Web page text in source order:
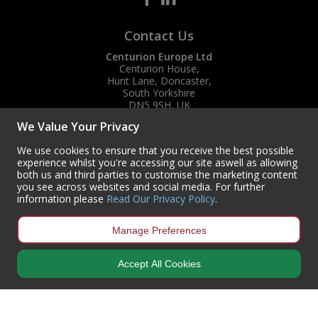
Contact Us
Centurion Europe Ltd
Centurion House,
Hunt Lane, Doncaster,
South Yorkshire
DN5 9SH, UK
(+44) 01302 788700
We Value Your Privacy
We use cookies to ensure that you receive the best possible
experience whilst you're accessing our site aswell as allowing
both us and third parties to customise the marketing content
you see across websites and social media. For further
information please Read Our Privacy Policy.
Manage Preferences
Accept All Cookies